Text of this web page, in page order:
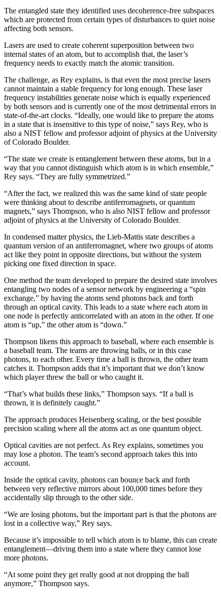
The entangled state they identified uses decoherence-free subspaces
which are protected from certain types of disturbances to quiet noise
affecting both sensors.
Lasers are used to create coherent superposition between two
internal states of an atom, but to accomplish that, the laser’s
frequency needs to exactly match the atomic transition.
The challenge, as Rey explains, is that even the most precise lasers
cannot maintain a stable frequency for long enough. These laser
frequency instabilities generate noise which is equally experienced
by both sensors and is currently one of the most detrimental errors in
state-of-the-art clocks. “Ideally, one would like to prepare the atoms
in a state that is insensitive to this type of noise,” says Rey, who is
also a NIST fellow and professor adjoint of physics at the University
of Colorado Boulder.
“The state we create is entanglement between these atoms, but in a
way that you cannot distinguish which atom is in which ensemble,”
Rey says. “They are fully symmetrized.”
“After the fact, we realized this was the same kind of state people
were thinking about to describe antiferromagnets, or quantum
magnets,” says Thompson, who is also NIST fellow and professor
adjoint of physics at the University of Colorado Boulder.
In condensed matter physics, the Lieb-Mattis state describes a
quantum version of an antiferromagnet, where two groups of atoms
act like they point in opposite directions, but without the system
picking one fixed direction in space.
One method the team developed to prepare the desired state involves
entangling two nodes of a sensor network by engineering a “spin
exchange,” by having the atoms send photons back and forth
through an optical cavity. This leads to a state where each atom in
one node is perfectly anticorrelated with an atom in the other. If one
atom is “up,” the other atom is “down.”
Thompson likens this approach to baseball, where each ensemble is
a baseball team. The teams are throwing balls, or in this case
photons, to each other. Every time a ball is thrown, the other team
catches it. Thompson adds that it’s important that we don’t know
which player threw the ball or who caught it.
“That’s what builds these links,” Thompson says. “If a ball is
thrown, it is definitely caught.”
The approach produces Heisenberg scaling, or the best possible
precision scaling where all the atoms act as one quantum object.
Optical cavities are not perfect. As Rey explains, sometimes you
may lose a photon. The team’s second approach takes this into
account.
Inside the optical cavity, photons can bounce back and forth
between very reflective mirrors about 100,000 times before they
accidentally slip through to the other side.
“We are losing photons, but the important part is that the photons are
lost in a collective way,” Rey says.
Because it’s impossible to tell which atom is to blame, this can create
entanglement—driving them into a state where they cannot lose
more photons.
“At some point they get really good at not dropping the ball
anymore,” Thompson says.